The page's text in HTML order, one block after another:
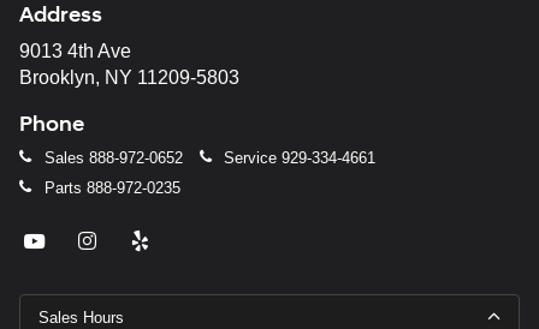
Address
9013 4th Ave
Brooklyn, NY 11209-5803
Phone
Sales 888-972-0652 Service 929-334-4661
Parts 888-972-0235
Sales Hours